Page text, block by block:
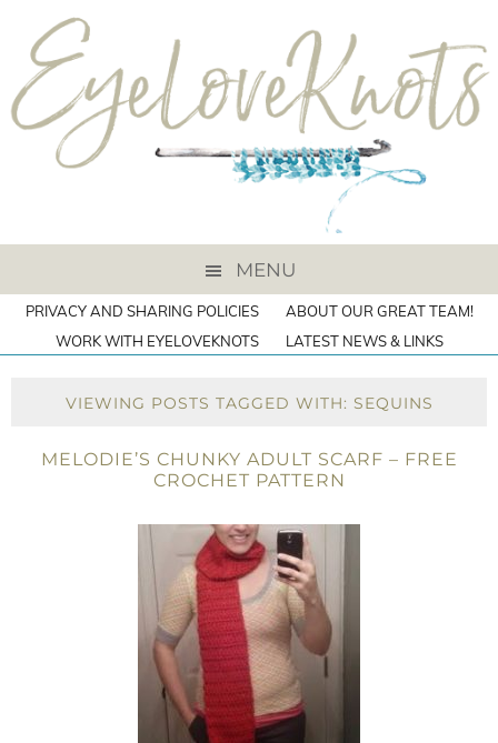
MENU
PRIVACY AND SHARING POLICIES
ABOUT OUR GREAT TEAM!
WORK WITH EYELOVEKNOTS
LATEST NEWS & LINKS
VIEWING POSTS TAGGED WITH: SEQUINS
MELODIE’S CHUNKY ADULT SCARF – FREE
CROCHET PATTERN